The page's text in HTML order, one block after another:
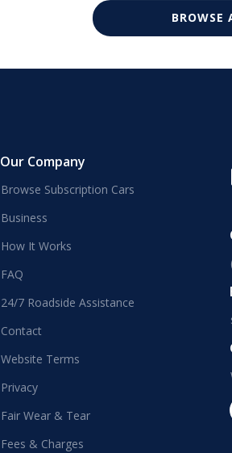
BROWSE
Our Company
Browse Subscription Cars
Business
How It Works
FAQ
24/7 Roadside Assistance
Contact
Website Terms
Privacy
Fair Wear & Tear
Fees & Charges